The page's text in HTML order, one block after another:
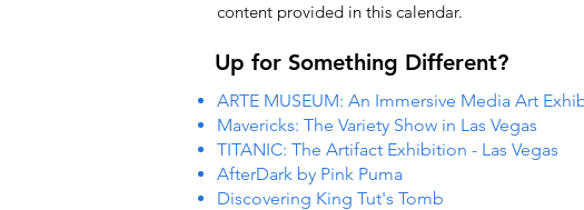
content provided in this calendar.
Up for Something Different?
ARTE MUSEUM: An Immersive Media Art
Mavericks: The Variety Show in Las Vegas
TITANIC: The Artifact Exhibition - Las Vegas
AfterDark by Pink Puma
Discovering King Tut's Tomb